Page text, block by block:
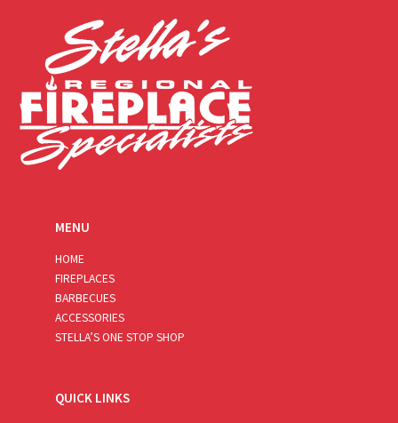
MENU
HOME
FIREPLACES
BARBECUES
ACCESSORIES
STELLA’S ONE STOP SHOP
QUICK LINKS